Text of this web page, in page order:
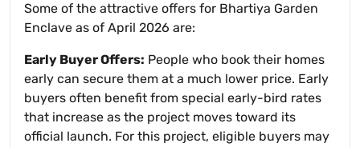
Some of the attractive offers for Bhartiya Garden
Enclave as of April 2026 are:
Early Buyer Offers: People who book their homes
early can secure them at a much lower price. Early
buyers often benefit from special early-bird rates
that increase as the project moves toward its
official launch. For this project, eligible buyers may